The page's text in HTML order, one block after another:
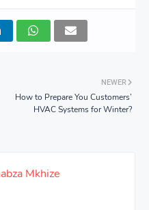
NEWER
How to Prepare You Customers’
HVAC Systems for Winter?
Mkhize